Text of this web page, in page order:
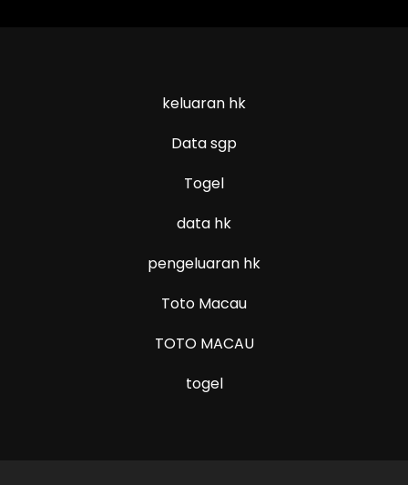
keluaran hk
Data sgp
Togel
data hk
pengeluaran hk
Toto Macau
TOTO MACAU
togel